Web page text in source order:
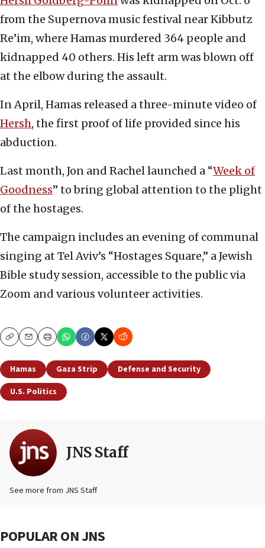
from the Supernova music festival near Kibbutz
Re’im, where Hamas murdered 364 people and
kidnapped 40 others. His left arm was blown off
at the elbow during the assault.
In April, Hamas released a three-minute video of
Hersh, the first proof of life provided since his
abduction.
Last month, Jon and Rachel launched a “Week of
Goodness” to bring global attention to the plight
of the hostages.
The campaign includes an evening of communal
singing at Tel Aviv’s “Hostages Square,” a Jewish
Bible study session, accessible to the public via
Zoom and various volunteer activities.
CopyEmailPrint
Hamas Gaza Strip
Defense and Security
U.S. Politics
JNS Staff
See more from JNS Staff
POPULAR ON JNS